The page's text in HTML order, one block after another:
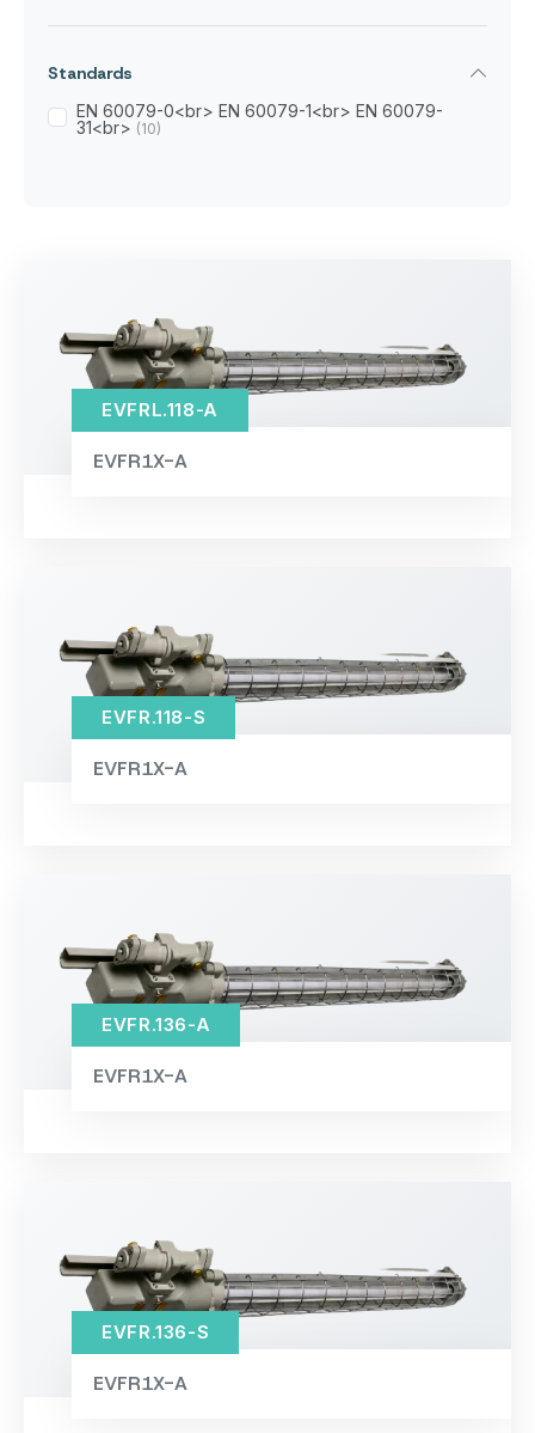
Standards
EN 60079-0<br> EN 60079-1<br> EN 60079-
31<br> (10)
EVFR1X-A
EVFRL.118-A
EVFR1X-A
EVFR.118-S
EVFR1X-A
EVFR.136-A
EVFR1X-A
EVFR.136-S